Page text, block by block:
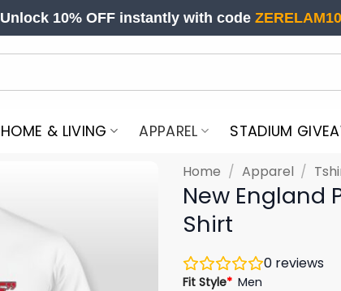
Unlock 10% OFF instantly with code ZERELAM10
HOME & LIVING APPAREL STADIUM
Home / Apparel /
New England
Shirt
0 reviews
Fit Style* Men